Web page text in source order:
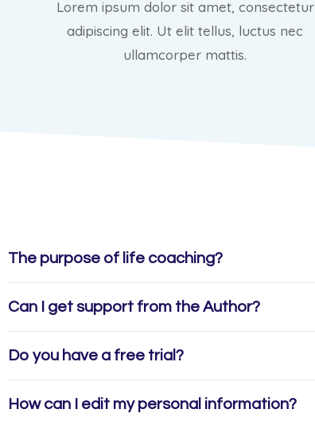
Lorem ipsum dolor sit amet, consectetur
adipiscing elit. Ut elit tellus, luctus nec
ullamcorper mattis.
The purpose of life coaching?
Can I get support from the Author?
Do you have a free trial?
How can I edit my personal information?